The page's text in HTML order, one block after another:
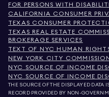
FOR PERSONS WITH
CALIFORNIA CONSUMER
TEXAS CONSUMER
TEXAS REAL ESTATE
BROKERAGE SERVICES
TEXT OF NYC HUMAN
NEW YORK CITY
NYC SOURCE OF INCOME
NYC SOURCE OF INCOME
THE SOURCE OF THE DISPLAYED DATA
RECORD PROVIDED BY NON-